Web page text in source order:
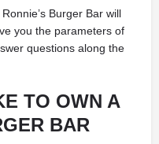
Burger Bar will
you the parameters of
questions along the
TO OWN A
BAR